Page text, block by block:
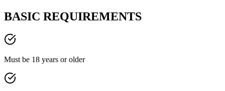
BASIC REQUIREMENTS
Must be 18 years or older